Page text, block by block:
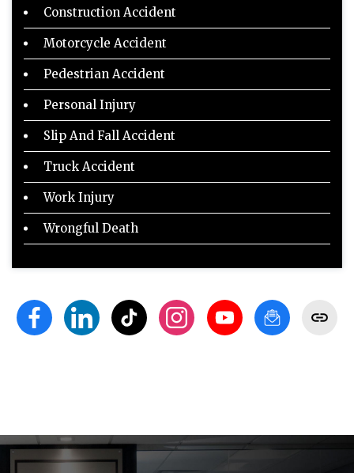
Construction Accident
Motorcycle Accident
Pedestrian Accident
Personal Injury
Slip And Fall Accident
Truck Accident
Work Injury
Wrongful Death